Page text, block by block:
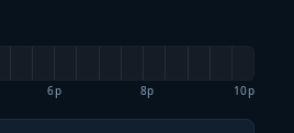
6p 8p 10p